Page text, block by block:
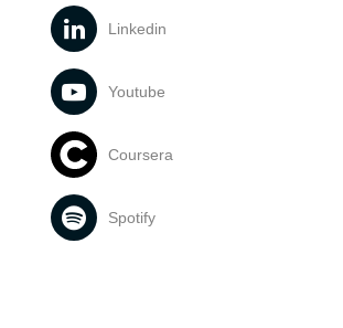
Linkedin
Youtube
Coursera
Spotify